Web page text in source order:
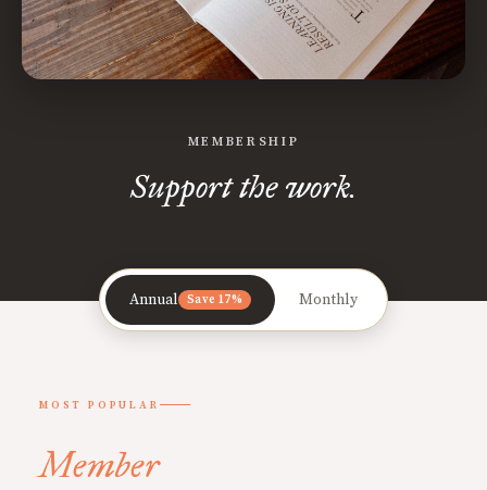
MEMBERSHIP
Support the work.
Annual Save 17% Monthly
MOST POPULAR
Member